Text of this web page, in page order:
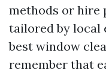
methods or hire
tailored by local
best window
remember that